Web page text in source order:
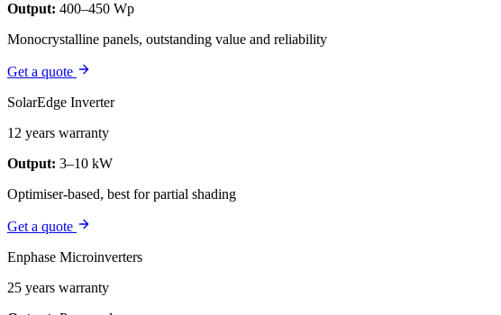
Output: 400–450 Wp
Monocrystalline panels, outstanding value and reliability
Get a quote
SolarEdge Inverter
12 years warranty
Output: 3–10 kW
Optimiser-based, best for partial shading
Get a quote
Enphase Microinverters
25 years warranty